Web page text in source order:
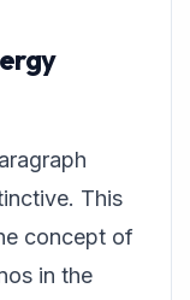
This
concept of
in the